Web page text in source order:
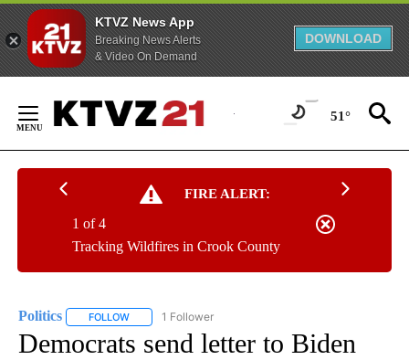
KTVZ News App
Breaking News Alerts
& Video On Demand
DOWNLOAD
Content
51°
FIRE ALERT:
Tracking Wildfires in Crook County
1 of 4
Politics FOLLOW FOLLOW "POLITICS" TO RECEIVE NOTIFICATIONS
1 Follower
Democrats send letter to Biden